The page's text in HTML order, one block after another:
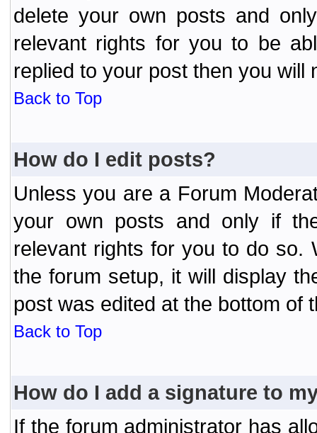
delete your own posts and
relevant rights for you to be
replied to your post then you will
Back to Top
How do I edit posts?
Unless you are a Forum
your own posts and only if
relevant rights for you to do so.
the forum setup, it will display
post was edited at the bottom of
Back to Top
How do I add a signature to
If the forum administrator has